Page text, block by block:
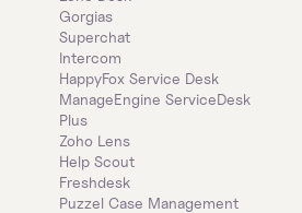
Gorgias
Superchat
Intercom
HappyFox Service Desk
ManageEngine ServiceDesk
Plus
Zoho Lens
Help Scout
Freshdesk
Puzzel Case Management